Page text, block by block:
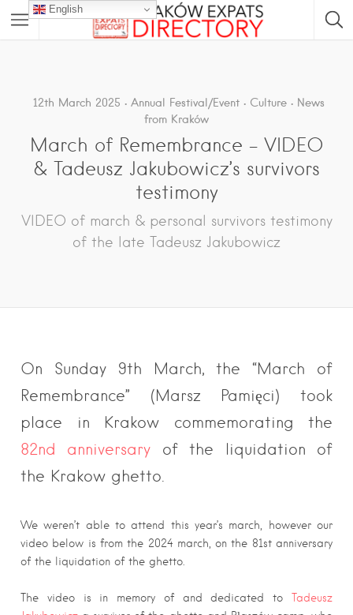
12th March 2025 Annual Festival/Event Culture
News
from Kraków
March of Remembrance – VIDEO
& Tadeusz Jakubowicz’s survivors
testimony
VIDEO of march & personal survivors testimony
of the late Tadeusz Jakubowicz
On Sunday 9th March, the “March of
Remembrance” (Marsz Pamięci) took
place in Krakow commemorating the
82nd anniversary of the liquidation of
the Krakow ghetto.
We weren’t able to attend this year’s march, however our
video below is from the 2024 march, on the 81st anniversary
of the liquidation of the ghetto.
The video is in memory of and dedicated to Tadeusz
English